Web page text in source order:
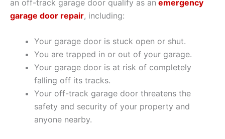
an off-track garage door qualify as an emergency
garage door repair, including:
Your garage door is stuck open or shut.
You are trapped in or out of your garage.
Your garage door is at risk of completely
falling off its tracks.
Your off-track garage door threatens the
safety and security of your property and
anyone nearby.